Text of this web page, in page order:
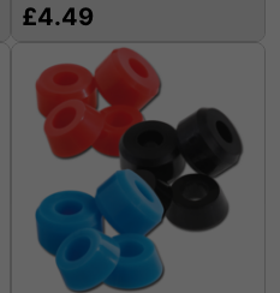
£4.49